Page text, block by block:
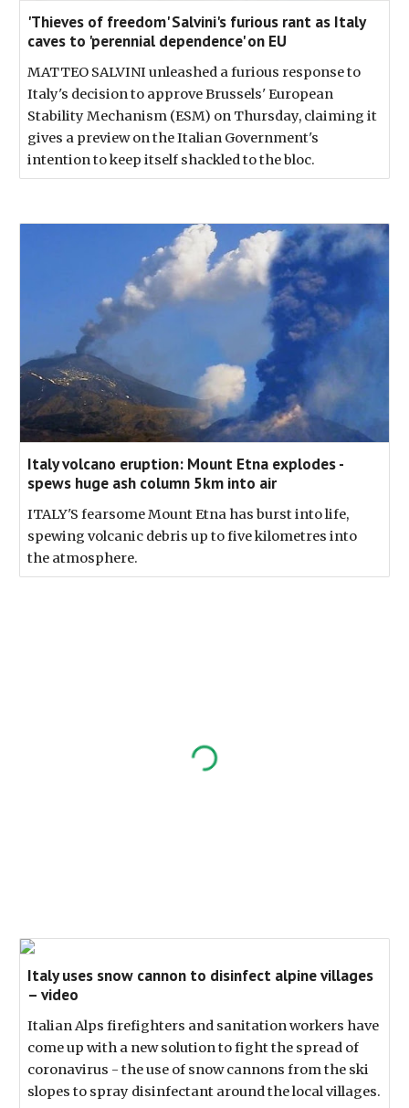
'Thieves of freedom' Salvini's furious rant as Italy
caves to 'perennial dependence' on EU
MATTEO SALVINI unleashed a furious response to
Italy's decision to approve Brussels' European
Stability Mechanism (ESM) on Thursday, claiming it
gives a preview on the Italian Government's
intention to keep itself shackled to the bloc.
Italy volcano eruption: Mount Etna explodes -
spews huge ash column 5km into air
ITALY'S fearsome Mount Etna has burst into life,
spewing volcanic debris up to five kilometres into
the atmosphere.
Italy uses snow cannon to disinfect alpine villages
– video
Italian Alps firefighters and sanitation workers have
come up with a new solution to fight the spread of
coronavirus - the use of snow cannons from the ski
slopes to spray disinfectant around the local villages.